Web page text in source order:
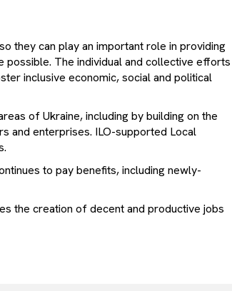
they can play an important role in providing
possible. The individual and collective efforts
inclusive economic, social and political
of Ukraine, including by building on the
and enterprises. ILO-supported Local
to pay benefits, including newly-
the creation of decent and productive jobs